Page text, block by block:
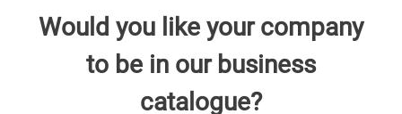
Would you like your company
to be in our business
catalogue?